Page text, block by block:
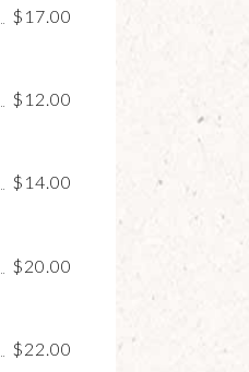
$17.00
$12.00
$14.00
$20.00
$22.00